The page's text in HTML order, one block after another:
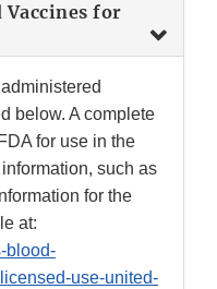
for
below. A complete
for use in the
such as
for the
at:
blood-
use-united-